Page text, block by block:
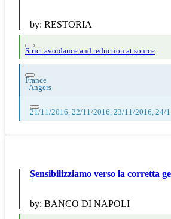
by: RESTORIA
Strict avoidance and reduction at source
France
- Angers
21/11/2016, 22/11/2016, 23/11/2016, 24/
Sensibilizziamo verso la corretta
by: BANCO DI NAPOLI